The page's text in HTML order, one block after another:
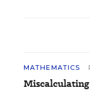
MATHEMATICS